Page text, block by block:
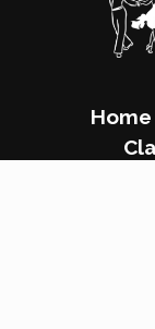
Home